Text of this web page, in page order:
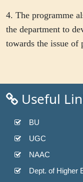
4. The programme
the department to
towards the issue of
Useful
BU
UGC
NAAC
Dept. of Higher